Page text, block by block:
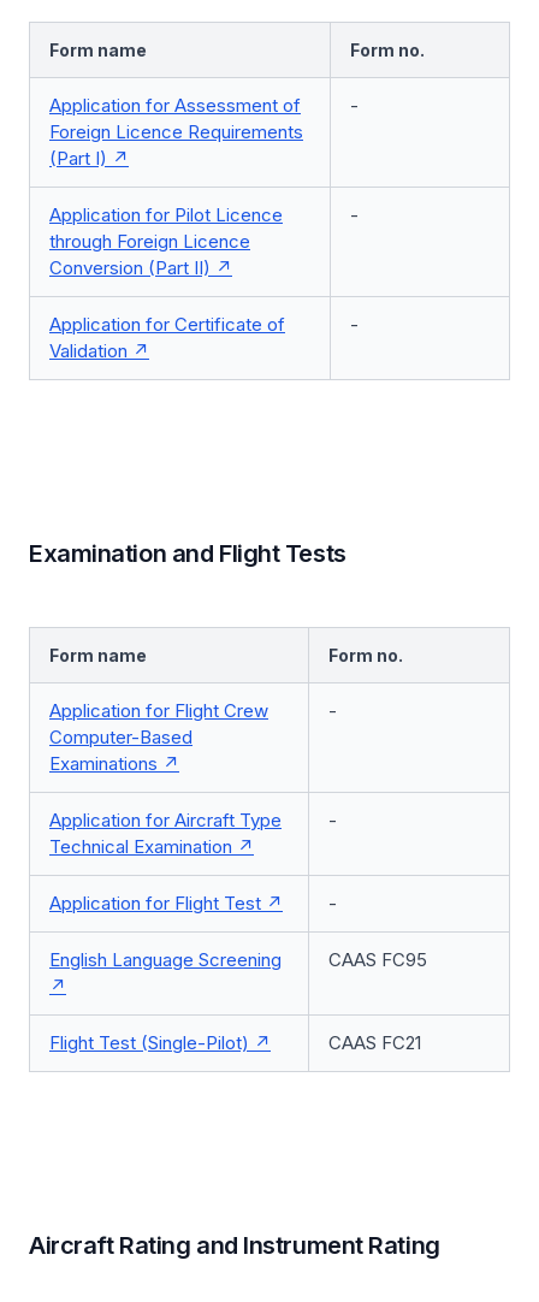
Form name Form no.
Application for Assessment of
Foreign Licence Requirements
(Part I)
-
Application for Pilot Licence
through Foreign Licence
Conversion (Part II)
-
Application for Certificate of
Validation
-
Examination and Flight Tests
Form name Form no.
Application for Flight Crew
Computer-Based
Examinations
-
Application for Aircraft Type
Technical Examination
-
Application for Flight Test -
English Language Screening CAAS FC95
Flight Test (Single-Pilot) CAAS FC21
Aircraft Rating and Instrument Rating